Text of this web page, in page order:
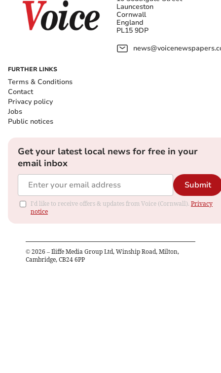
Launceston
Cornwall
England
PL15 9DP
FURTHER LINKS
Terms & Conditions
Contact
Privacy policy
Jobs
Public notices
Get your latest local news for free in your
email inbox
Submit
I'd like to receive offers & updates from Voice (Cornwall). Privacy
notice
© 2026 – Iliffe Media Group Ltd, Winship Road, Milton,
Cambridge, CB24 6PP